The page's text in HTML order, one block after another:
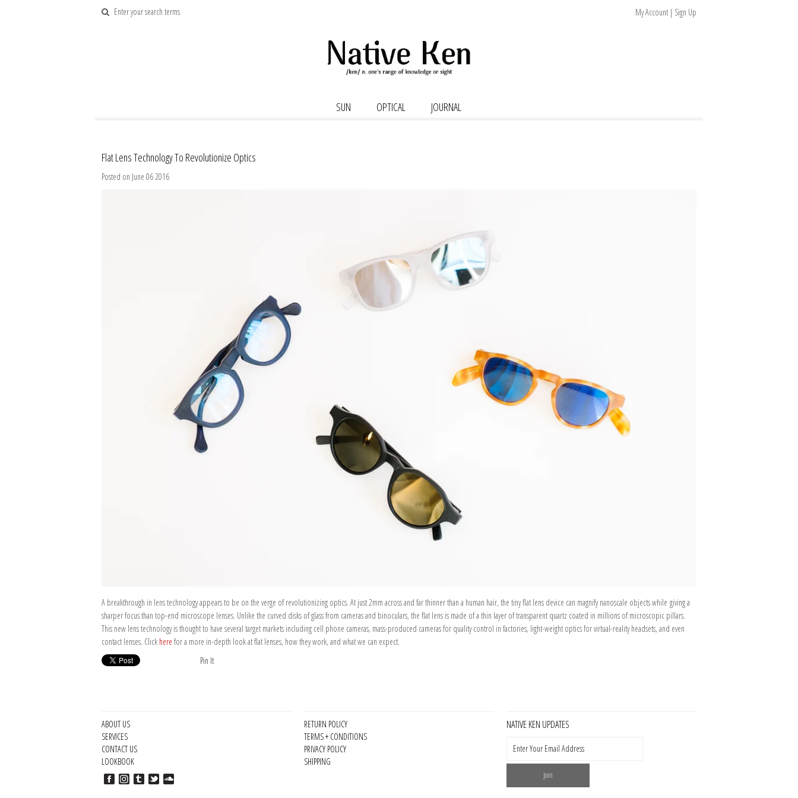
My Account | Sign Up
SUN OPTICAL JOURNAL
Flat Lens Technology To Revolutionize Optics
Posted on June 06 2016
A breakthrough in lens technology appears to be on the verge of revolutionizing optics. At just 2mm across and far thinner than a human hair, the tiny flat lens device can magnify nanoscale objects while giving a
sharper focus than top-end microscope lenses. Unlike the curved disks of glass from cameras and binoculars, the flat lens is made of a thin layer of transparent quartz coated in millions of microscopic pillars.
This new lens technology is thought to have several target markets including cell phone cameras, mass-produced cameras for quality control in factories, light-weight optics for virtual-reality headsets, and even
contact lenses. Click here for a more in-depth look at flat lenses, how they work, and what we can expect.
Pin It
ABOUT US
SERVICES
CONTACT US
LOOKBOOK
RETURN POLICY
TERMS + CONDITIONS
PRIVACY POLICY
SHIPPING
NATIVE KEN UPDATES